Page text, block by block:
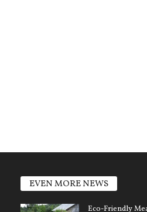
EVEN MORE NEWS
Eco-Friendly